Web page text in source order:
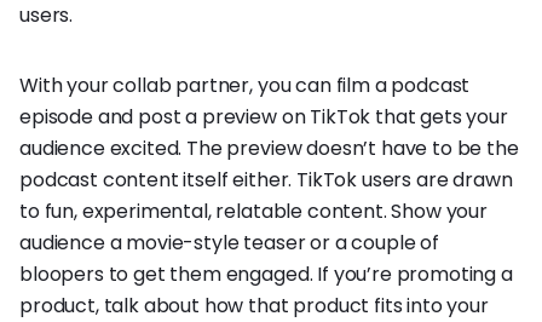
users.
With your collab partner, you can film a podcast
episode and post a preview on TikTok that gets your
audience excited. The preview doesn’t have to be the
podcast content itself either. TikTok users are drawn
to fun, experimental, relatable content. Show your
audience a movie-style teaser or a couple of
bloopers to get them engaged. If you’re promoting a
product, talk about how that product fits into your